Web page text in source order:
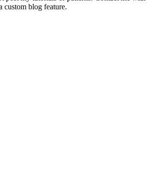
custom blog feature.